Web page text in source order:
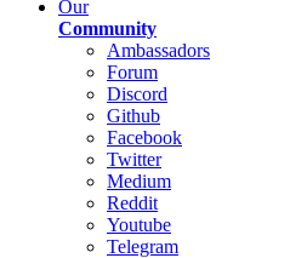
Our
Community
Ambassadors
Forum
Discord
Github
Facebook
Twitter
Medium
Reddit
Youtube
Telegram